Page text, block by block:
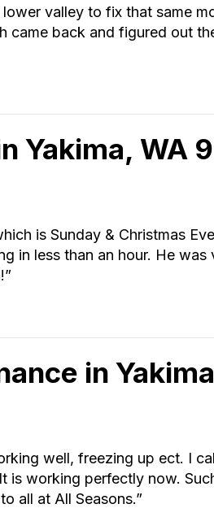
valley to fix that same
came back and figured out
Yakima, WA
is Sunday & Christmas
in less than an hour. He
in
well, freezing up ect. I
is working perfectly now.
all at All Seasons.”